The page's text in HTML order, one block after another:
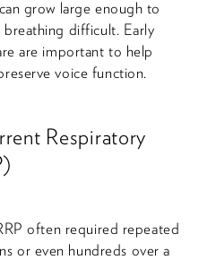
grow large enough to
breathing difficult. Early
are important to help
voice function.
Respiratory
often required repeated
or even hundreds over a